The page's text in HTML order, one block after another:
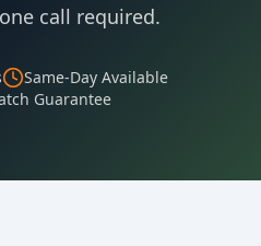
call required.
Same-Day Available
Guarantee